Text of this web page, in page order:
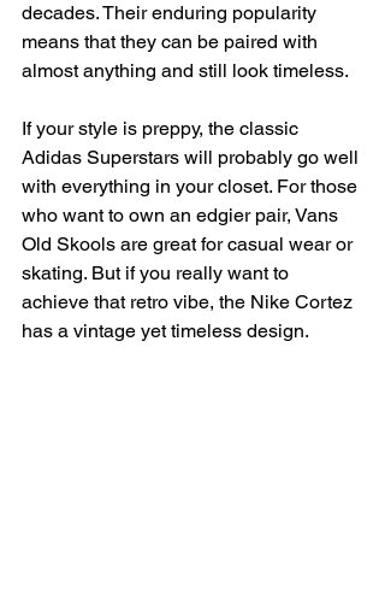
decades. Their enduring popularity
means that they can be paired with
almost anything and still look timeless.
If your style is preppy, the classic
Adidas Superstars will probably go well
with everything in your closet. For those
who want to own an edgier pair, Vans
Old Skools are great for casual wear or
skating. But if you really want to
achieve that retro vibe, the Nike Cortez
has a vintage yet timeless design.